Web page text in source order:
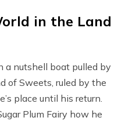
in the Land
a nutshell boat pulled by
of Sweets, ruled by the
place until his return.
Plum Fairy how he